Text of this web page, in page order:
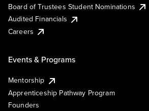
Board of Trustees Student Nominations
Audited Financials
Careers
Events & Programs
Mentorship
Apprenticeship Pathway Program
Founders